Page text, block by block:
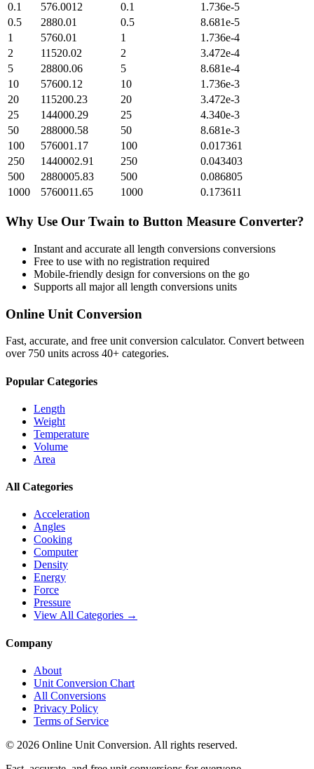
0.1
576.0012 0.1
1.736e-5
0.5
2880.01 0.5
8.681e-5
1
5760.01 1
1.736e-4
2
11520.02 2
3.472e-4
5
28800.06 5
8.681e-4
10
57600.12 10
1.736e-3
20
115200.23 20
3.472e-3
25
144000.29 25
4.340e-3
50
288000.58 50
8.681e-3
100
576001.17 100
0.017361
250
1440002.91 250
0.043403
500
2880005.83 500
0.086805
1000
5760011.65 1000 0.173611
Why Use Our Twain to Button Measure Converter?
Instant and accurate all length conversions conversions
Free to use with no registration required
Mobile-friendly design for conversions on the go
Supports all majorall length conversions units
Online Unit Conversion
Fast, accurate, and free unit conversion calculator. Convert between
over 750 units across 40+ categories.
Popular Categories
Length
Weight
Temperature
Volume
Area
All Categories
Acceleration
Angles
Cooking
Computer
Density
Energy
Force
Pressure
View All Categories →
Company
About
Unit Conversion Chart
All Conversions
Privacy Policy
Terms of Service
© 2026 Online Unit Conversion. All rights reserved.